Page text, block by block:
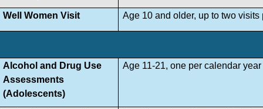
Well Women Visit Age 10 and older, up to two
Alcohol and Drug Use
Assessments
(Adolescents)
Age 11-21, one per calendar year